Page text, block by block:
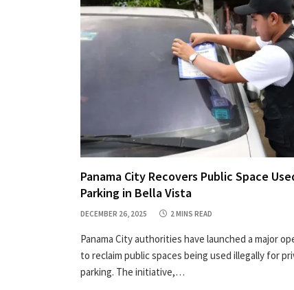
Panama City Recovers Public Space
Parking in Bella Vista
DECEMBER 26, 2025 2 MINS READ
Panama City authorities have launched a major
to reclaim public spaces being used illegally for
parking. The initiative,…